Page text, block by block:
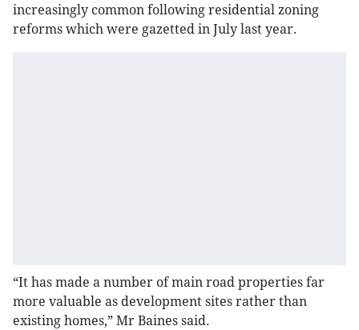
increasingly common following residential zoning
reforms which were gazetted in July last year.
“It has made a number of main road properties far
more valuable as development sites rather than
existing homes,” Mr Baines said.